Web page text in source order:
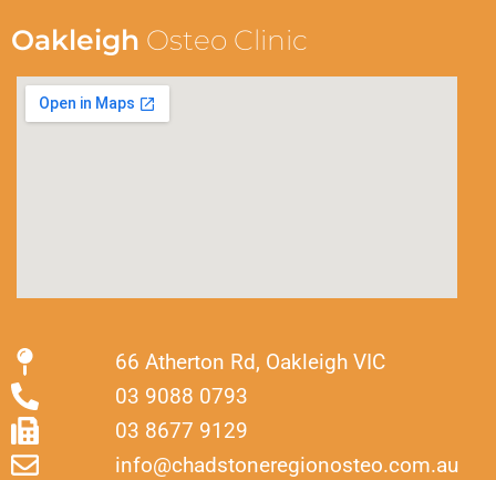
Oakleigh Osteo Clinic
66 Atherton Rd, Oakleigh VIC
03 9088 0793
03 8677 9129
info@chadstoneregionosteo.com.au